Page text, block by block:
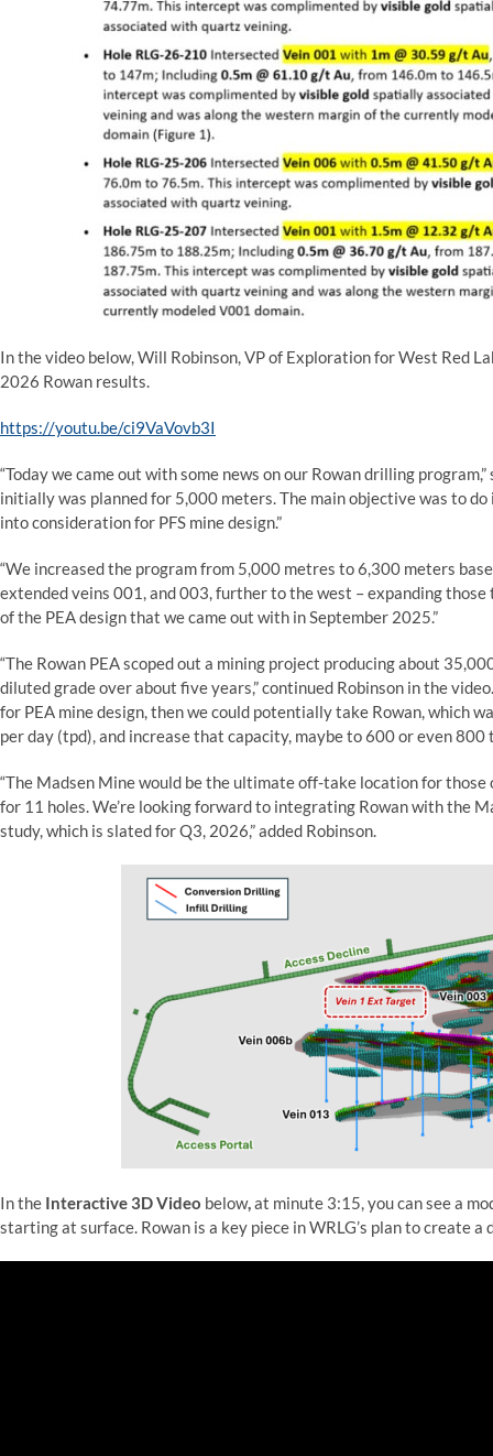
In the video below, Will Robinson, VP of Exploration for West Red
2026 Rowan results.
https://youtu.be/ci9VaVovb3I
“Today we came out with some news on our Rowan drilling
initially was planned for 5,000 meters. The main objective was to
into consideration for PFS mine design.”
“We increased the program from 5,000 metres to 6,300 meters
extended veins 001, and 003, further to the west – expanding
of the PEA design that we came out with in September 2025.”
“The Rowan PEA scoped out a mining project producing about
diluted grade over about five years,” continued Robinson in the
for PEA mine design, then we could potentially take Rowan, which
per day (tpd), and increase that capacity, maybe to 600 or even 800
“The Madsen Mine would be the ultimate off-take location for those
for 11 holes. We’re looking forward to integrating Rowan with the
study, which is slated for Q3, 2026,” added Robinson.
In the Interactive 3D Video below,at minute 3:15, you can see a
starting at surface. Rowan is a key piece in WRLG’s plan to create